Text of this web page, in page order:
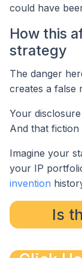
could have
How this
strategy
The danger
creates a false
Your
And that fiction
Imagine your
your IP
invention
Is